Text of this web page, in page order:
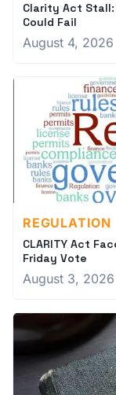
Clarity Act
Could Fail
August 4, 2026
REGULATION
CLARITY Act
Friday Vote
August 3, 2026